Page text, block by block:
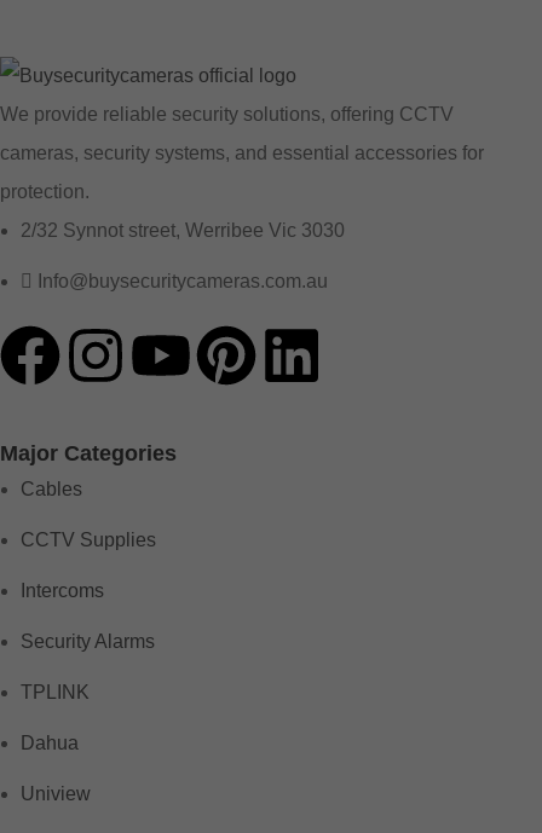
We provide reliable security solutions, offering CCTV
cameras, security systems, and essential accessories for
protection.
2/32 Synnot street, Werribee Vic 3030
Info@buysecuritycameras.com.au
Major Categories
Cables
CCTV Supplies
Intercoms
Security Alarms
TPLINK
Dahua
Uniview